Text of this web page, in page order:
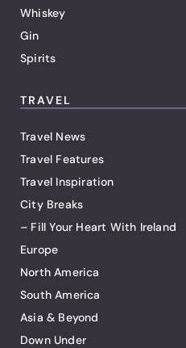
Whiskey
Gin
Spirits
TRAVEL
Travel News
Travel Features
Travel Inspiration
City Breaks
– Fill Your Heart With Ireland
Europe
North America
South America
Asia & Beyond
Down Under